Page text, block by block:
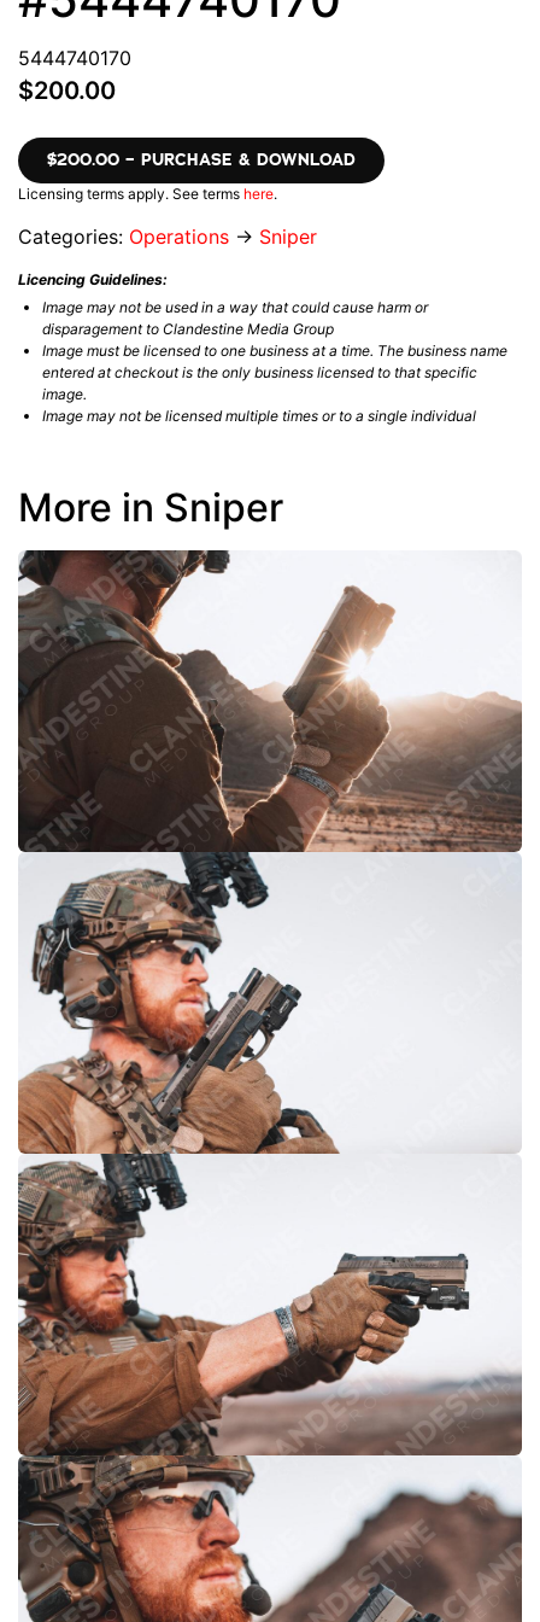
5444740170
$200.00
$200.00 – PURCHASE & DOWNLOAD
Licensing terms apply. See terms here.
Categories: Operations → Sniper
Licencing Guidelines:
Image may not be used in a way that could cause harm or
disparagement to Clandestine Media Group
Image must be licensed to one business at a time. The business name
entered at checkout is the only business licensed to that specific
image.
Image may not be licensed multiple times or to a single individual
More in Sniper